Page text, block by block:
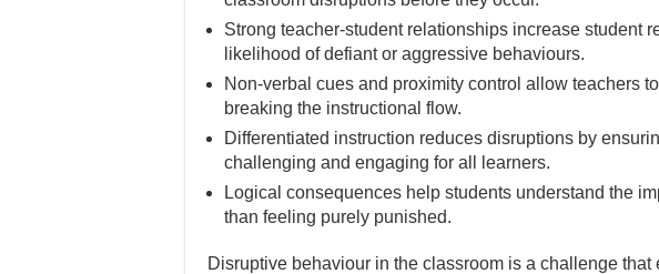
Strong teacher-student relationships increase student
likelihood of defiant or aggressive behaviours.
Non-verbal cues and proximity control allow teachers
breaking the instructional flow.
Differentiated instruction reduces disruptions by
challenging and engaging for all learners.
Logical consequences help students understand the
than feeling purely punished.
Disruptive behaviour in the classroom is a challenge that